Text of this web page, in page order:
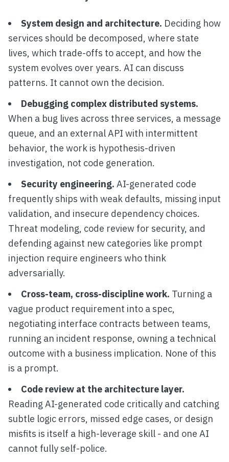
System design and architecture. Deciding how
services should be decomposed, where state
lives, which trade-offs to accept, and how the
system evolves over years. AI can discuss
patterns. It cannot own the decision.
Debugging complex distributed systems.
When a bug lives across three services, a message
queue, and an external API with intermittent
behavior, the work is hypothesis-driven
investigation, not code generation.
Security engineering. AI-generated code
frequently ships with weak defaults, missing input
validation, and insecure dependency choices.
Threat modeling, code review for security, and
defending against new categories like prompt
injection require engineers who think
adversarially.
Cross-team, cross-discipline work. Turning a
vague product requirement into a spec,
negotiating interface contracts between teams,
running an incident response, owning a technical
outcome with a business implication. None of this
is a prompt.
Code review at the architecture layer.
Reading AI-generated code critically and catching
subtle logic errors, missed edge cases, or design
misfits is itself a high-leverage skill - and one AI
cannot fully self-police.